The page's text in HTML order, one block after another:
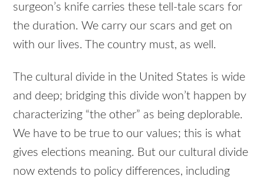
surgeon’s knife carries these tell-tale scars for
the duration. We carry our scars and get on
with our lives. The country must, as well.
The cultural divide in the United States is wide
and deep; bridging this divide won’t happen by
characterizing “the other” as being deplorable.
We have to be true to our values; this is what
gives elections meaning. But our cultural divide
now extends to policy differences, including